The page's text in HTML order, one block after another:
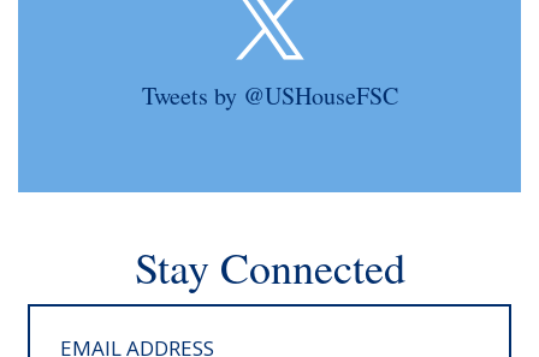
Tweets by @USHouseFSC
Stay Connected